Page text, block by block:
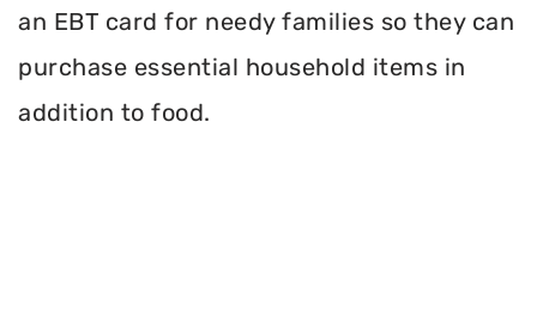
an EBT card for needy families so they can
purchase essential household items in
addition to food.